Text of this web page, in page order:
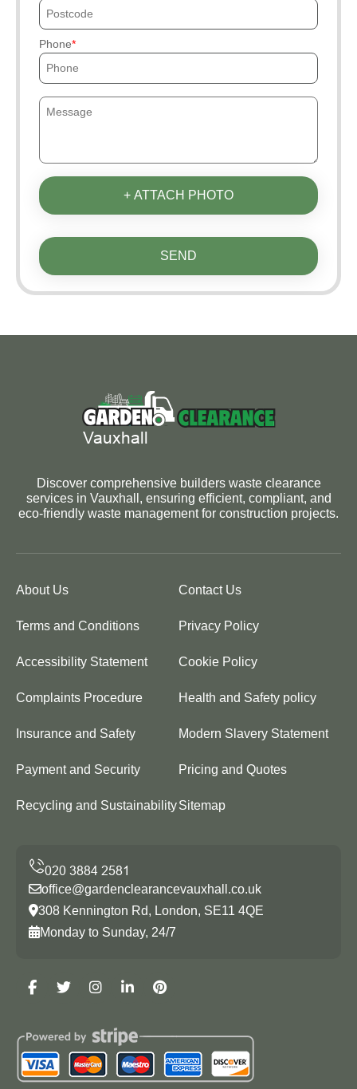
Phone
+ ATTACH PHOTO
SEND
Discover comprehensive builders waste clearance
services in Vauxhall, ensuring efficient, compliant, and
eco-friendly waste management for construction projects.
About Us Contact Us
Terms and Conditions Privacy Policy
Accessibility Statement Cookie Policy
Complaints Procedure Health and Safety policy
Insurance and Safety Modern Slavery Statement
Payment and Security Pricing and Quotes
Recycling and SustainabilitySitemap
office@gardenclearancevauxhall.co.uk
308 Kennington Rd, London, SE11 4QE
Monday to Sunday, 24/7